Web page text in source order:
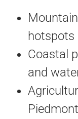
hotspots
Coastal
and